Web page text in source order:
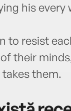
his every
to resist
their
them.